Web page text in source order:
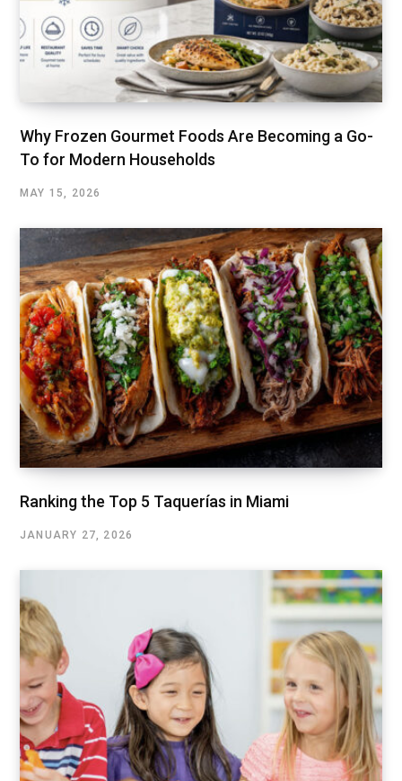
Why Frozen Gourmet Foods Are Becoming a Go-
To for Modern Households
MAY 15, 2026
Ranking the Top 5 Taquerías in Miami
JANUARY 27, 2026